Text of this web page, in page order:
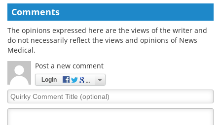
Comments
The opinions expressed here are the views of the writer and
do not necessarily reflect the views and opinions of News
Medical.
Post a new comment
Login
Quirky
Comment